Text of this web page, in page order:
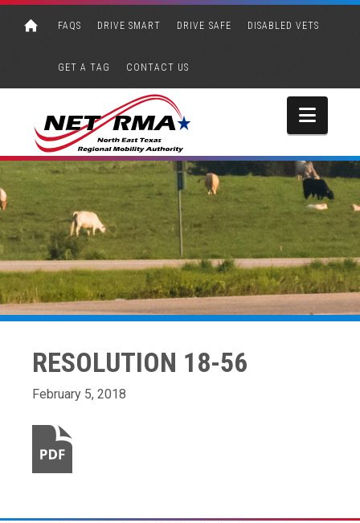
FAQS DRIVE SMART DRIVE SAFE DISABLED VETS
GET A TAG CONTACT US
RESOLUTION 18-56
February 5, 2018